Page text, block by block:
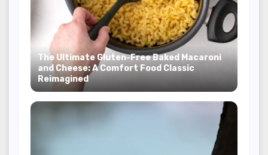
The Ultimate Gluten-Free Baked Macaroni
and Cheese: A Comfort Food Classic
Reimagined